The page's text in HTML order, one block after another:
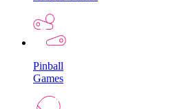
Pinball
Games